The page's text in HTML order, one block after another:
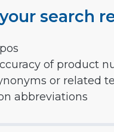
search
of product
or related
abbreviations